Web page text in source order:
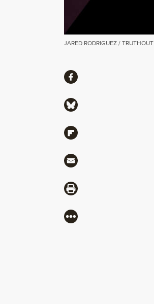
JARED RODRIGUEZ / TRUTHOUT
ShareShare via Facebook
Share via Bluesky
Share via Flipboard
Share via Mail
Share via Print
More